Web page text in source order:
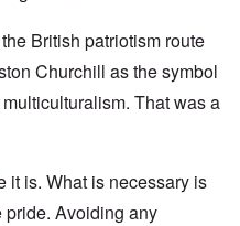
British patriotism route
Churchill as the symbol
That was a
it is. What is necessary is
pride. Avoiding any